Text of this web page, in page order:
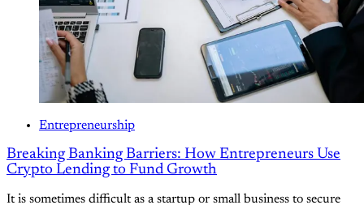
Entrepreneurship
Breaking Banking Barriers: How Entrepreneurs Use
Crypto Lending to Fund Growth
It is sometimes difficult as a startup or small business to secure